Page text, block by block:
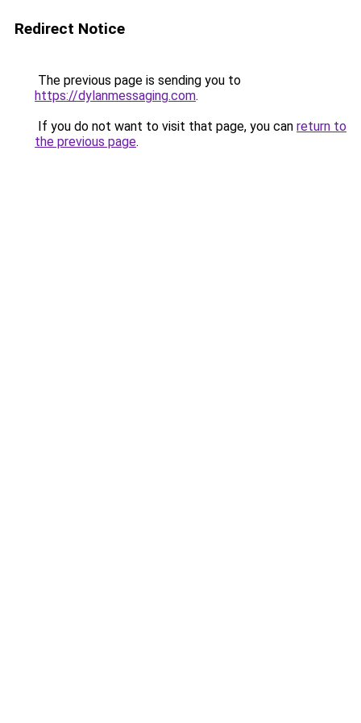
Redirect Notice
The previous page is sending you to
https://dylanmessaging.com.
If you do not want to visit that page, you can return to
the previous page.